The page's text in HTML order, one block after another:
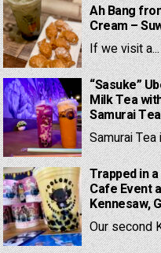
Ah Bang
Cream –
If we visit a...
“Sasuke”
Milk Tea
Samurai
Samurai Tea
Trapped in
Cafe Event
Kennesaw,
Our second